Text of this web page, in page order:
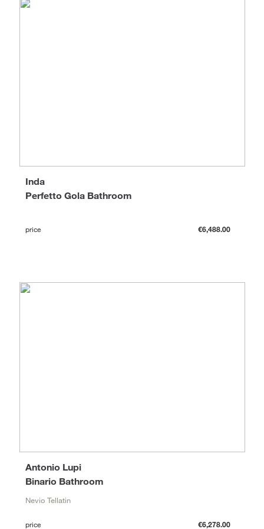
Perfetto Gola Bathroom
Inda
price €6,488.00
Binario Bathroom
Antonio Lupi
Nevio Tellatin
price €6,278.00